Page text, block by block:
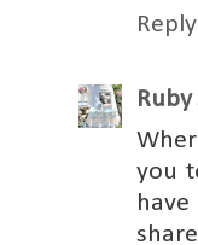
Reply
Ruby
you